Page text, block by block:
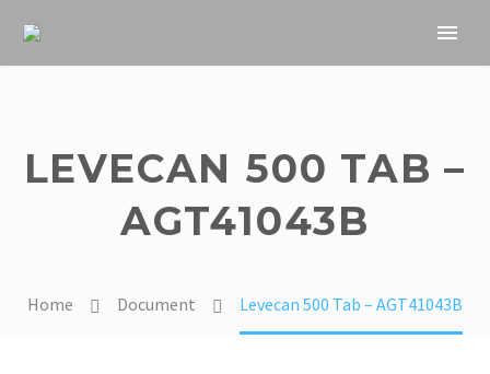
LEVECAN 500 TAB –
AGT41043B
Home Document Levecan 500 Tab – AGT41043B